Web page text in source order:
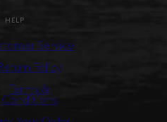
HELP
Service
Policy
Terms &
Conditions